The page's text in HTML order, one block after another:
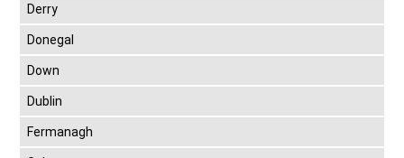
Derry
Donegal
Down
Dublin
Fermanagh